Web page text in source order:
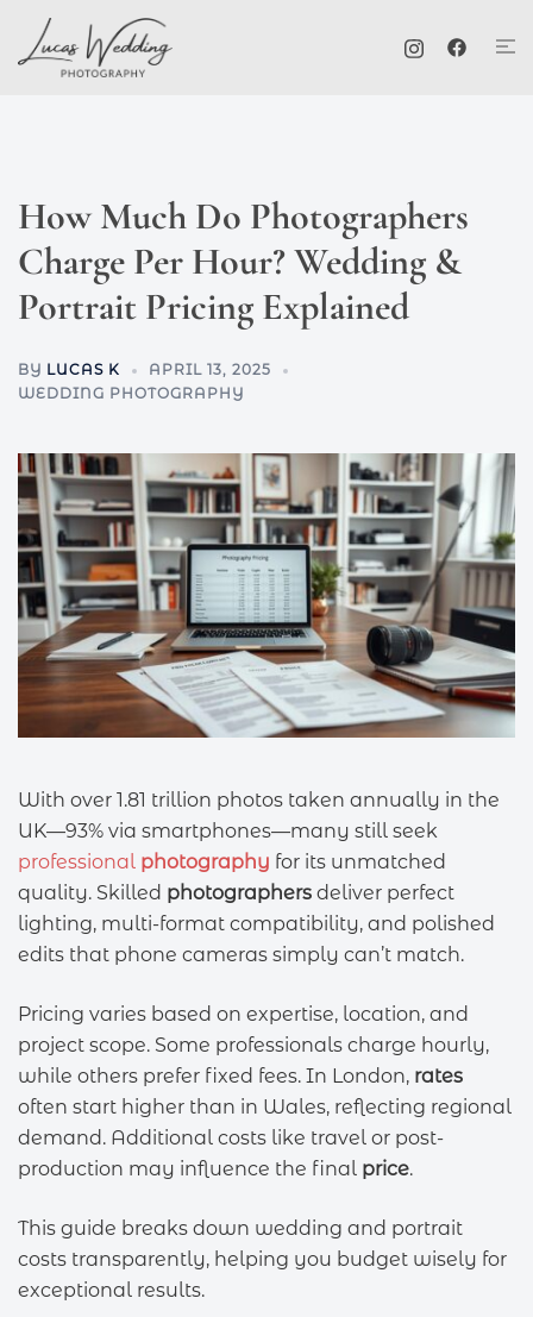
content
How Much Do Photographers
Charge Per Hour? Wedding &
Portrait Pricing Explained
BY LUCAS K
APRIL 13, 2025
WEDDING PHOTOGRAPHY
With over 1.81 trillion photos taken annually in the
UK—93% via smartphones—many still seek
professional photography for its unmatched
quality. Skilled photographers deliver perfect
lighting, multi-format compatibility, and polished
edits that phone cameras simply can’t match.
Pricing varies based on expertise, location, and
project scope. Some professionals charge hourly,
while others prefer fixed fees. In London, rates
often start higher than in Wales, reflecting regional
demand. Additional costs like travel or post-
production may influence the final price.
This guide breaks down wedding and portrait
costs transparently, helping you budget wisely for
exceptional results.